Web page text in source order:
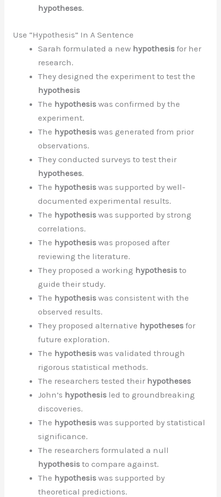
hypotheses.
Use “Hypothesis” In A Sentence
Sarah formulated a new hypothesis for her
research.
They designed the experiment to test the
hypothesis
The hypothesis was confirmed by the
experiment.
The hypothesis was generated from prior
observations.
They conducted surveys to test their
hypotheses.
The hypothesis was supported by well-
documented experimental results.
The hypothesis was supported by strong
correlations.
The hypothesis was proposed after
reviewing the literature.
They proposed a working hypothesis to
guide their study.
The hypothesis was consistent with the
observed results.
They proposed alternative hypotheses for
future exploration.
The hypothesis was validated through
rigorous statistical methods.
The researchers tested their hypotheses
John’s hypothesis led to groundbreaking
discoveries.
The hypothesis was supported by statistical
significance.
The researchers formulated a null
hypothesis to compare against.
The hypothesis was supported by
theoretical predictions.